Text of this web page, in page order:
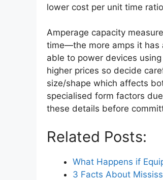
lower cost per unit time
Amperage capacity
time—the more amps it has
able to power devices
higher prices so decide
size/shape which affects
specialised form factors
these details before
Related Posts:
What Happens if
3 Facts About